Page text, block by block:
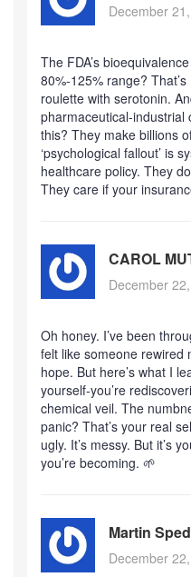
December
The FDA’s
80%-125% range?
roulette with serotonin.
pharmaceutical-industrial
this? They make billions
‘psychological fallout’ is
healthcare policy. They
They care if your
CAROL
December
Oh honey. I’ve been
felt like someone rewired
hope. But here’s what I
yourself-you’re
chemical veil. The
panic? That’s your real
ugly. It’s messy. But it’s
you’re becoming. 🌱
Martin
December